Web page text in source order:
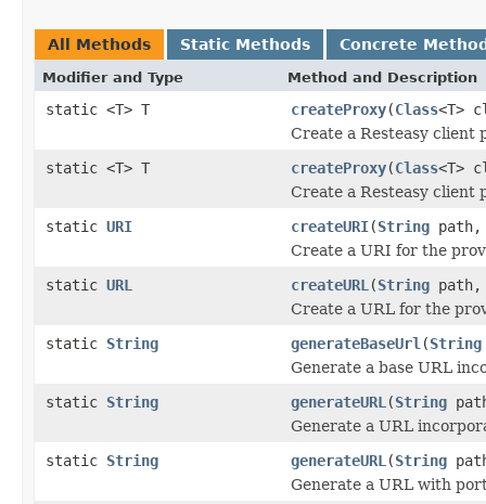
All Methods Static Methods Concrete
Modifier and Type Method and Description
static <T> T createProxy(Class<T>
Create a Resteasy client
static <T> T
createProxy(Class<T>
Create a Resteasy client
static URI createURI(String
Create a URI for the
static URL createURL (String
Create a URL for the
static String generateBaseUrl (String
Generate a base URL
static String generateURL (String
Generate a URL
static String generateURL (String
Generate a URL with